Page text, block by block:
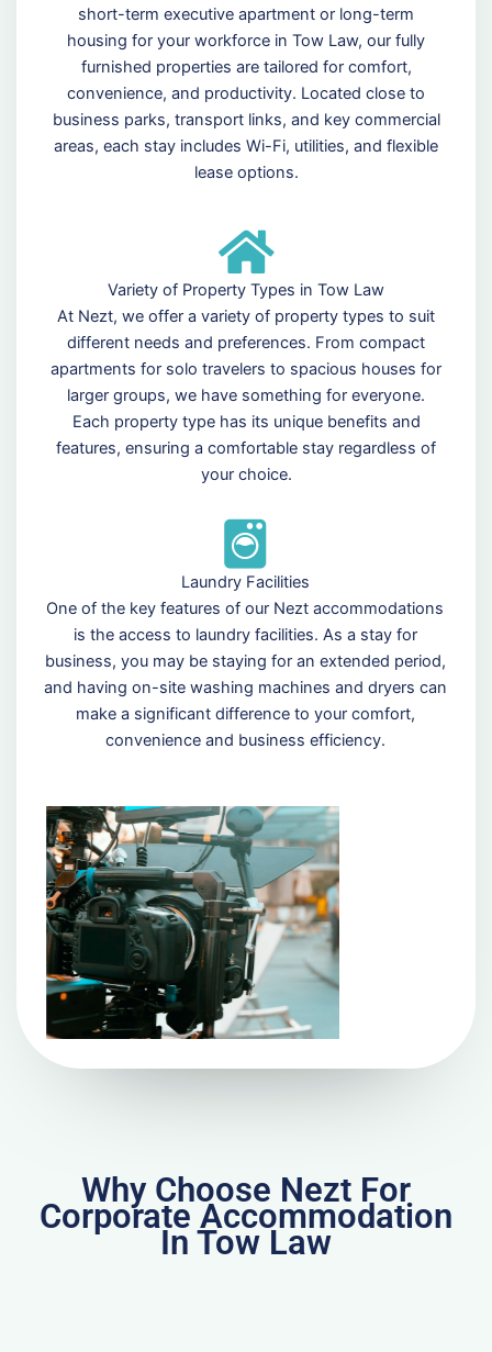
short-term executive apartment or long-term
housing for your workforce in Tow Law, our fully
furnished properties are tailored for comfort,
convenience, and productivity. Located close to
business parks, transport links, and key commercial
areas, each stay includes Wi-Fi, utilities, and flexible
lease options.
Variety of Property Types in Tow Law
At Nezt, we offer a variety of property types to suit
different needs and preferences. From compact
apartments for solo travelers to spacious houses for
larger groups, we have something for everyone.
Each property type has its unique benefits and
features, ensuring a comfortable stay regardless of
your choice.
Laundry Facilities
One of the key features of our Nezt accommodations
is the access to laundry facilities. As a stay for
business, you may be staying for an extended period,
and having on-site washing machines and dryers can
make a significant difference to your comfort,
convenience and business efficiency.
Why Choose Nezt For
Corporate Accommodation
In Tow Law